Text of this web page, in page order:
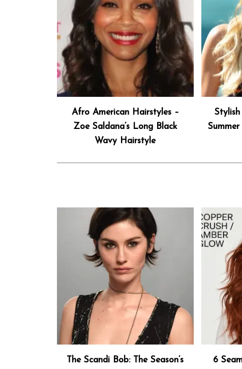
Afro American Hairstyles –
Zoe Saldana’s Long Black
Wavy Hairstyle
The Scandi Bob: The Season’s 6